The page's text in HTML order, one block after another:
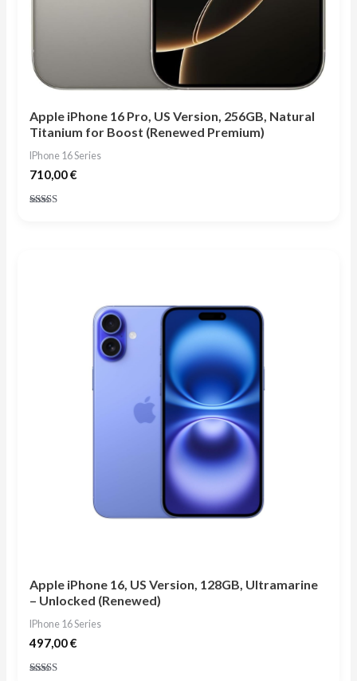
Apple iPhone 16 Pro, US Version, 256GB, Natural
Titanium for Boost (Renewed Premium)
IPhone 16 Series
710,00€
Apple iPhone 16, US Version, 128GB, Ultramarine
– Unlocked (Renewed)
IPhone 16 Series
497,00€